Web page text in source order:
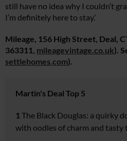
still have no idea why I couldn’t
I’m definitely here to stay.’
Mileage, 156 High Street, Deal,
363311, mileagevintage.co.uk).
settlehomes. com).
Martin's Deal Top 5
1 The Black Douglas: a quirky
with oodles of charm and tasty